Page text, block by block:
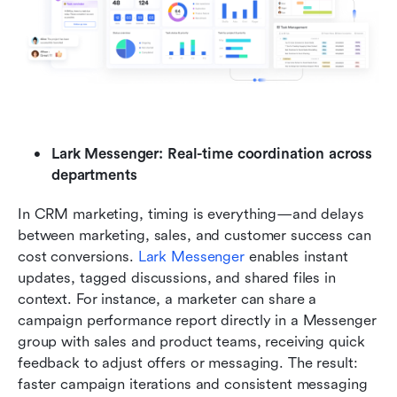
Lark Messenger: Real-time coordination across
departments
In CRM marketing, timing is everything—and delays
between marketing, sales, and customer success can
cost conversions. Lark Messenger enables instant
updates, tagged discussions, and shared files in
context. For instance, a marketer can share a
campaign performance report directly in a Messenger
group with sales and product teams, receiving quick
feedback to adjust offers or messaging. The result:
faster campaign iterations and consistent messaging